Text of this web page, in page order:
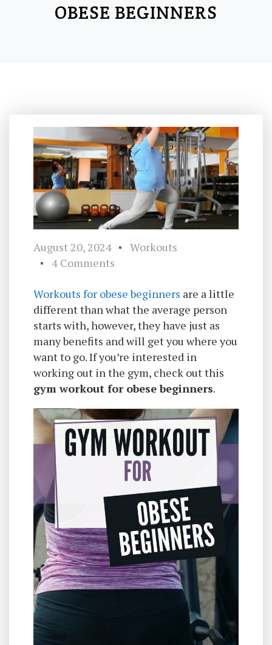
OBESE BEGINNERS
August 20, 2024
Workouts
4 Comments
Workouts for obese beginners are a little
different than what the average person
starts with, however, they have just as
many benefits and will get you where you
want to go. If you’re interested in
working out in the gym, check out this
gym workout for obese beginners.